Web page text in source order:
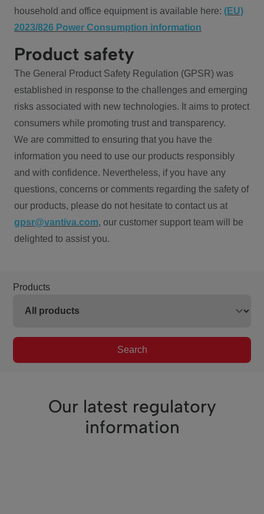
household and office equipment is available here: (EU)
2023/826 Power Consumption information
Product safety
The General Product Safety Regulation (GPSR) was
established in response to the challenges and emerging
risks associated with new technologies. It aims to protect
consumers while promoting trust and transparency.
We are committed to ensuring that you have the
information you need to use our products responsibly
and with confidence. Nevertheless, if you have any
questions, concerns or comments regarding the safety of
our products, please do not hesitate to contact us at
gpsr@vantiva.com, our customer support team will be
delighted to assist you.
Products
Search
Our latest regulatory
information